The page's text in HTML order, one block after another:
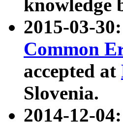
knowledge
2015-03-
Common
accepted at
Slovenia.
2014-12-